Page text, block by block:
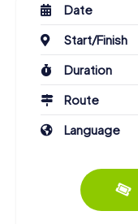
Date
Start/Finish
Duration
Route
Language